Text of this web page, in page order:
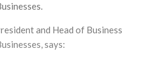
and Head of Business
says: